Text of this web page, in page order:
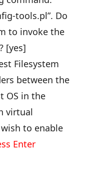
tools.pl”. Do
to invoke the
[yes]
Filesystem
between the
OS in the
virtual
to enable
Enter